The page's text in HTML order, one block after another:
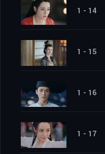
1 - 14
1 - 15
1 - 16
1 - 17